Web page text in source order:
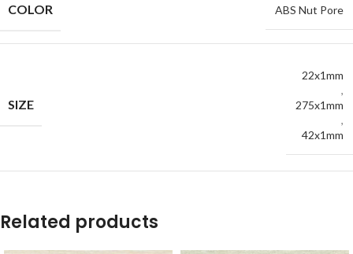
COLOR
ABS Nut Pore
SIZE
22x1mm
,
275x1mm
,
42x1mm
Related products